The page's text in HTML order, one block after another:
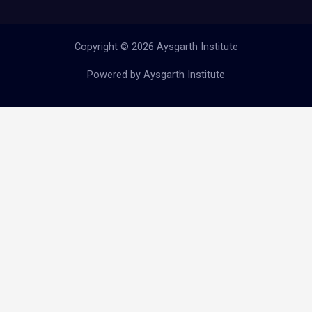
Copyright © 2026 Aysgarth Institute
Powered by Aysgarth Institute